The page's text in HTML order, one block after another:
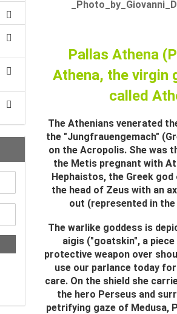
Pallas Athena
Athena, the virgin
called
The Athenians venerated
the "Jungfrauengemach"
on the Acropolis. She was
the Metis pregnant with
Hephaistos, the Greek
the head of Zeus with an
out (represented in
The warlike goddess is
aigis ("goatskin", a
protective weapon over
use our parlance today
care. On the shield she
the hero Perseus and
petrifying gaze of Medusa,